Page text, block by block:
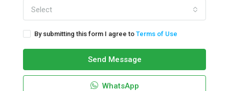
Select
By submitting this form I agree to Terms of Use
Send Message
WhatsApp